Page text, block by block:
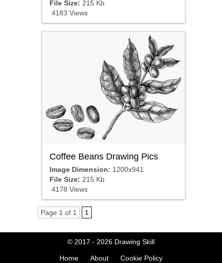
File Size: 215 Kb
4183 Views
Coffee Beans Drawing Pics
Image Dimension: 1200x941
File Size: 215 Kb
4178 Views
Page 1 of 1 1
© 2017 - 2026 Drawing Skill
Home About
Cookie Policy